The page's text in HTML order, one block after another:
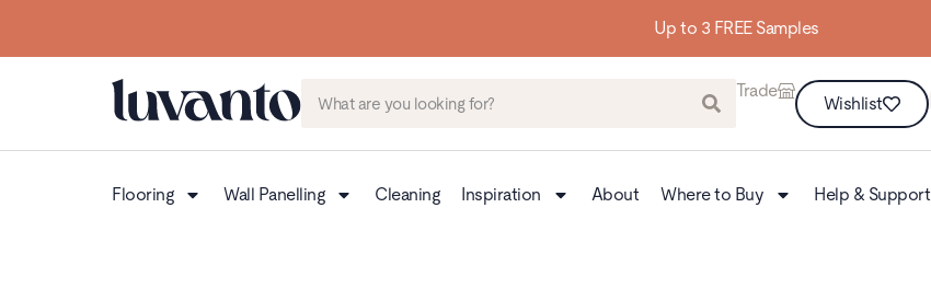
Up to 3 FREE Samples
Trade
Wishlist
Flooring Wall Panelling Cleaning Inspiration About Where to Buy Help & Support